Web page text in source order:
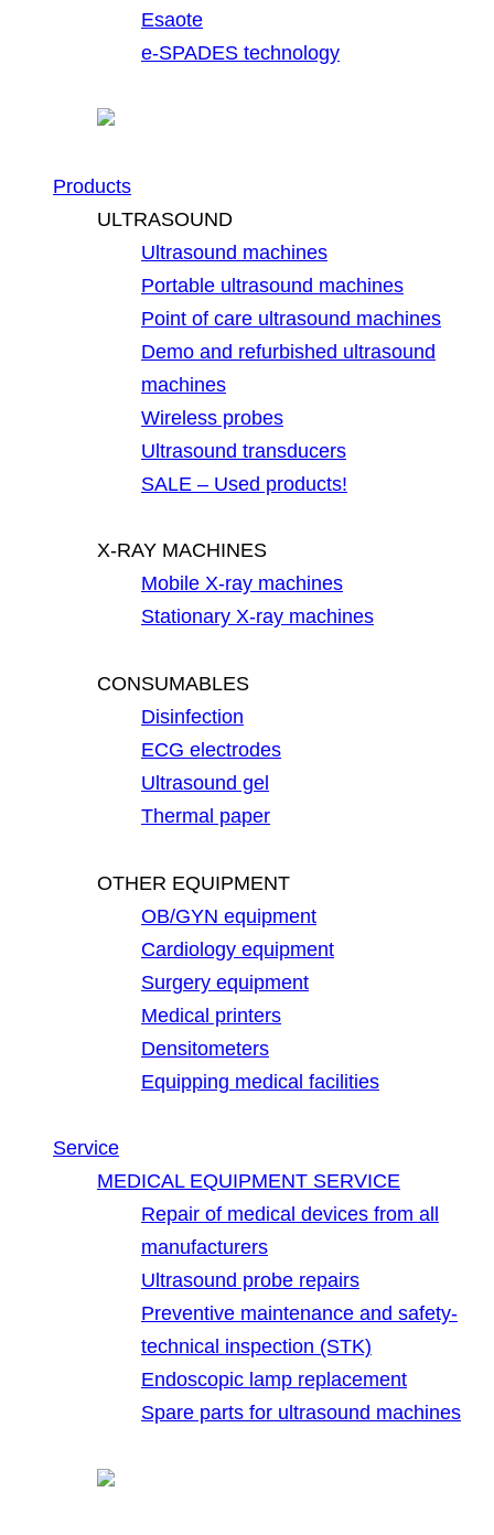
Esaote
e-SPADES technology
Products
ULTRASOUND
Ultrasound machines
Portable ultrasound machines
Point of care ultrasound machines
Demo and refurbished ultrasound
machines
Wireless probes
Ultrasound transducers
SALE – Used products!
X-RAY MACHINES
Mobile X-ray machines
Stationary X-ray machines
CONSUMABLES
Disinfection
ECG electrodes
Ultrasound gel
Thermal paper
OTHER EQUIPMENT
OB/GYN equipment
Cardiology equipment
Surgery equipment
Medical printers
Densitometers
Equipping medical facilities
Service
MEDICAL EQUIPMENT SERVICE
Repair of medical devices from all
manufacturers
Ultrasound probe repairs
Preventive maintenance and safety-
technical inspection (STK)
Endoscopic lamp replacement
Spare parts for ultrasound machines